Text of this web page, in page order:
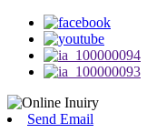
Send Email